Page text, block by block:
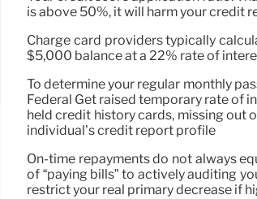
is above 50%, it will harm your credit
Charge card providers typically
$5,000 balance at a 22% rate of
To determine your regular monthly
Federal Get raised temporary rate of
held credit history cards, missing out
individual’s credit report profile
On-time repayments do not always
of “paying bills” to actively auditing
restrict your real primary decrease if